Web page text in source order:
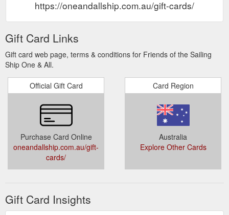
https://oneandallship.com.au/gift-cards/
Gift Card Links
Gift card web page, terms & conditions for Friends of the Sailing
Ship One & All.
Official Gift Card
Purchase Card Online
oneandallship.com.au/gift-
cards/
Card Region
Australia
Explore Other Cards
Gift Card Insights